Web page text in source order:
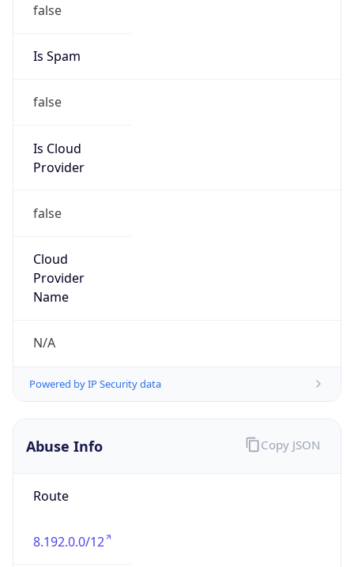
false
Is Spam
false
Is Cloud
Provider
false
Cloud
Provider
Name
N/A
Powered by IP Security data
Abuse Info
Route
8.192.0.0/12
Copy JSON